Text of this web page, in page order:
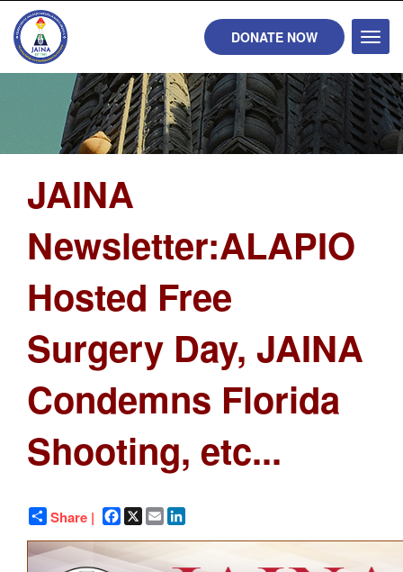
DONATE NOW
Toggle
JAINA
Newsletter:ALAPIO
Hosted Free
Surgery Day, JAINA
Condemns Florida
Shooting, etc...
Share | Facebook
X Email